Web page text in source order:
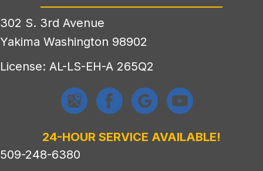
302 S. 3rd Avenue
Yakima Washington 98902
License: AL-LS-EH-A 265Q2
24-HOUR SERVICE AVAILABLE!
509-248-6380